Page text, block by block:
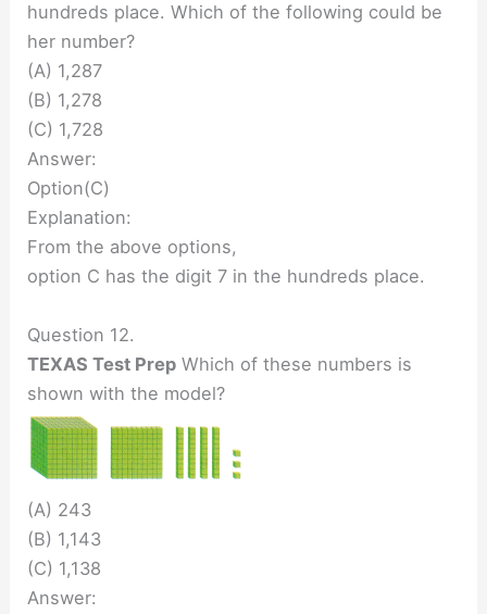
hundreds place. Which of the following could be
her number?
(A) 1,287
(B) 1,278
(C) 1,728
Answer:
Option(C)
Explanation:
From the above options,
option C has the digit 7 in the hundreds place.
Question 12.
TEXAS Test Prep Which of these numbers is
shown with the model?
(A) 243
(B) 1,143
(C) 1,138
Answer: